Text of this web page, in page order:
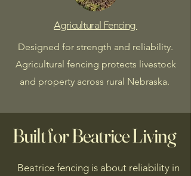
Agricultural Fencing
Designed for strength and reliability.
Agricultural fencing protects livestock
and property across rural Nebraska.
Built for BeatriceLiving
Beatrice fencing is about reliability in